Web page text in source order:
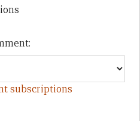
subscriptions